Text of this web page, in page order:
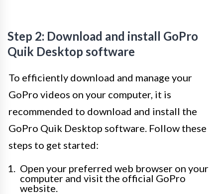
Step 2: Download and install GoPro
Quik Desktop software
To efficiently download and manage your
GoPro videos on your computer, it is
recommended to download and install the
GoPro Quik Desktop software. Follow these
steps to get started:
Open your preferred web browser on your
computer and visit the official GoPro
website.